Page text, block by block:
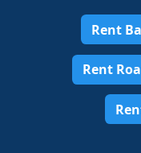
Rent
Rent